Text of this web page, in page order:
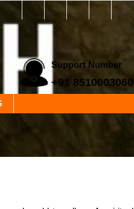
Support Number
+91 8510003060